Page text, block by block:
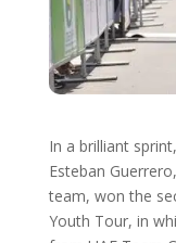
In a brilliant
Esteban
team, won the
Youth Tour, in